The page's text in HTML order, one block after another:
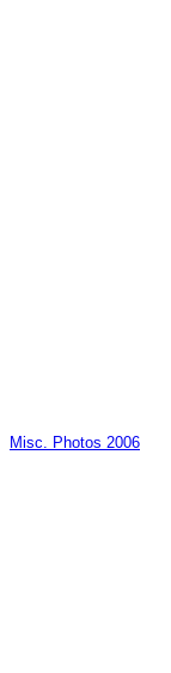
Misc. Photos 2006